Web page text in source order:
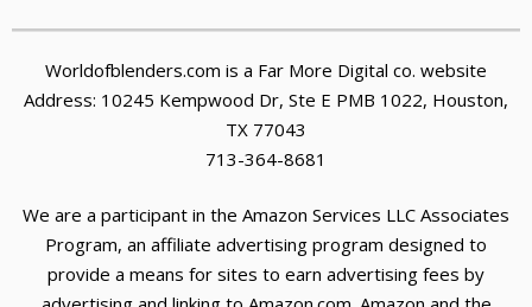
Worldofblenders.com is a Far More Digital co. website
Address: 10245 Kempwood Dr, Ste E PMB 1022, Houston,
TX 77043
713-364-8681
We are a participant in the Amazon Services LLC Associates
Program, an affiliate advertising program designed to
provide a means for sites to earn advertising fees by